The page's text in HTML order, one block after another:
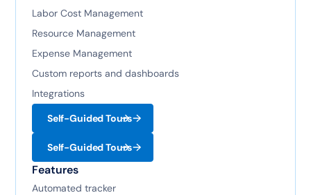
Labor Cost Management
Resource Management
Expense Management
Custom reports and dashboards
Integrations
Self-Guided Tours
Self-Guided Tours
Features
Automated tracker